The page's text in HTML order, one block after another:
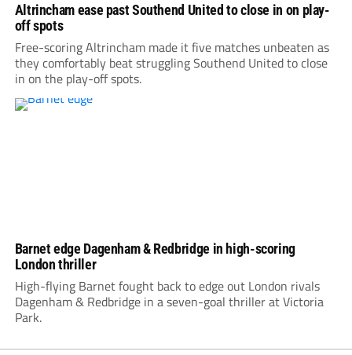
Altrincham ease past Southend United to close in on play-
off spots
Free-scoring Altrincham made it five matches unbeaten as
they comfortably beat struggling Southend United to close
in on the play-off spots.
Barnet edge Dagenham & Redbridge in high-scoring
London thriller
High-flying Barnet fought back to edge out London rivals
Dagenham & Redbridge in a seven-goal thriller at Victoria
Park.